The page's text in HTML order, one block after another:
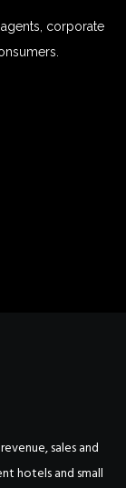
corporate
sales and
hotels and small